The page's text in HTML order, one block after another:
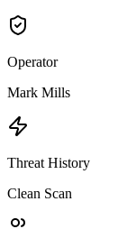
Operator
Mark Mills
Threat History
Clean Scan